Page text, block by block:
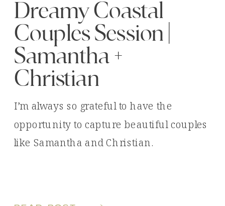
I’m always so grateful to have the
opportunity to capture beautiful couples
like Samantha and Christian.
Dreamy Coastal
Couples Session |
Samantha +
Christian